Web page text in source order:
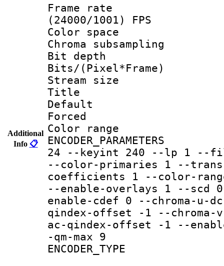
Additional
Info 📋
Frame
(24000/1001) FPS
Color
Chroma
Bit depth
Bits/
Stream size :
Title :
Default
Color
24 --keyint 240 --lp 1 --
--color-primaries 1 --
coefficients 1 --color-
--enable-overlays 1 --scd
enable-cdef 0 --chroma-u-
qindex-offset -1 --chroma-
ac-qindex-offset -1 --
-qm-max 9